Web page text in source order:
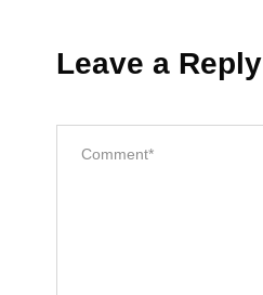
Leave a Reply